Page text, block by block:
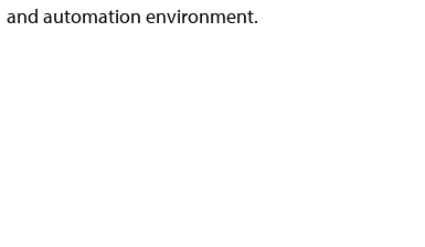
and automation environment.